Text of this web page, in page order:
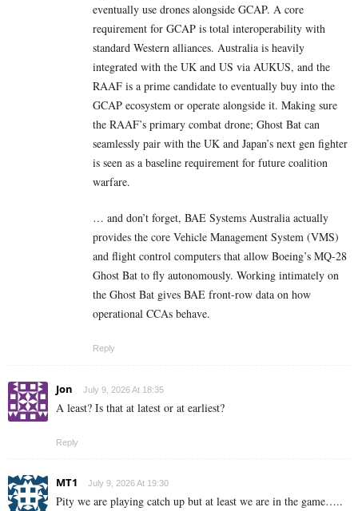
eventually use drones alongside GCAP. A core
requirement for GCAP is total interoperability with
standard Western alliances. Australia is heavily
integrated with the UK and US via AUKUS, and the
RAAF is a prime candidate to eventually buy into the
GCAP ecosystem or operate alongside it. Making sure
the RAAF’s primary combat drone; Ghost Bat can
seamlessly pair with the UK and Japan’s next gen fighter
is seen as a baseline requirement for future coalition
warfare.
… and don’t forget, BAE Systems Australia actually
provides the core Vehicle Management System (VMS)
and flight control computers that allow Boeing’s MQ-28
Ghost Bat to fly autonomously. Working intimately on
the Ghost Bat gives BAE front-row data on how
operational CCAs behave.
Reply
Jon July 9, 2026 At 18:35
A least? Is that at latest or at earliest?
Reply
MT1 July 9, 2026 At 19:30
Pity we are playing catch up but at least we are in the game…..